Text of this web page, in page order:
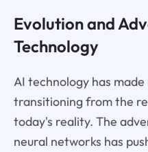
Evolution and
Technology
AI technology has
transitioning from the
today's reality. The
neural networks has